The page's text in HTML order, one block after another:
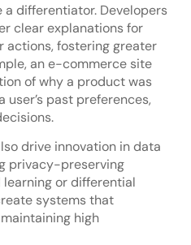
a differentiator. Developers
clear explanations for
actions, fostering greater
an e-commerce site
of why a product was
past preferences,
drive innovation in data
privacy-preserving
or differential
systems that
high